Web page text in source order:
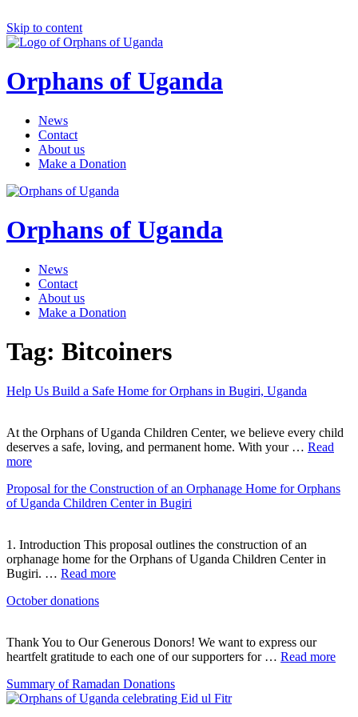
Skip to content
Orphans of Uganda
News
Contact
About us
Make a Donation
Orphans of Uganda
News
Contact
About us
Make a Donation
Tag: Bitcoiners
Help Us Build a Safe Home for Orphans in Bugiri, Uganda
At the Orphans of Uganda Children Center, we believe every child
deserves a safe, loving, and permanent home. With your … Read
more
Proposal for the Construction of an Orphanage Home for Orphans
of Uganda Children Center in Bugiri
1. Introduction This proposal outlines the construction of an
orphanage home for the Orphans of Uganda Children Center in
Bugiri. … Read more
October donations
Thank You to Our Generous Donors! We want to express our
heartfelt gratitude to each one of our supporters for … Read more
Summary of Ramadan Donations